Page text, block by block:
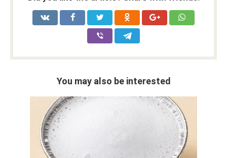
You may also be interested